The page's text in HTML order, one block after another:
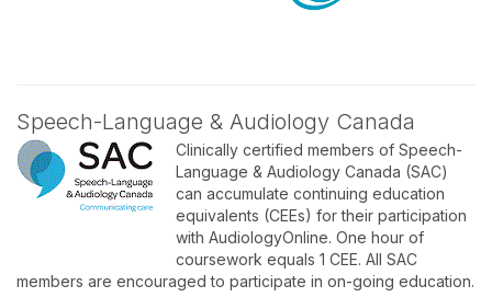
Speech-Language & Audiology Canada
Clinically certified members of Speech-
Language & Audiology Canada (SAC)
can accumulate continuing education
equivalents (CEEs) for their participation
with AudiologyOnline. One hour of
coursework equals 1 CEE. All SAC
members are encouraged to participate in on-going education.